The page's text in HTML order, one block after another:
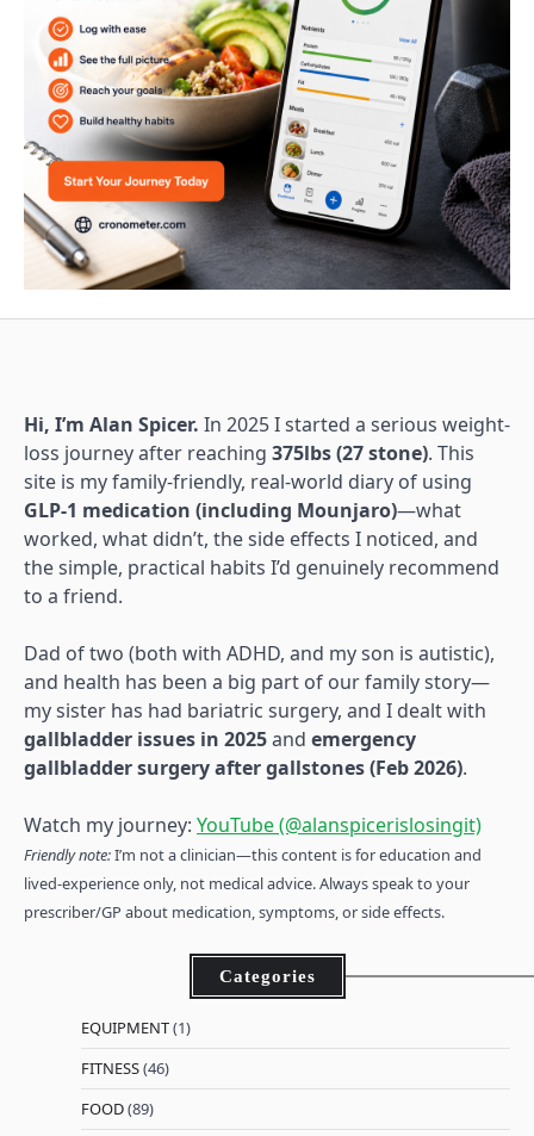
Hi, I’m Alan Spicer. In 2025 I started a serious weight-
loss journey after reaching 375lbs (27 stone). This
site is my family-friendly, real-world diary of using
GLP-1 medication (including Mounjaro)—what
worked, what didn’t, the side effects I noticed, and
the simple, practical habits I’d genuinely recommend
to a friend.
Dad of two (both with ADHD, and my son is autistic),
and health has been a big part of our family story—
my sister has had bariatric surgery, and I dealt with
gallbladder issues in 2025and emergency
gallbladder surgery after gallstones (Feb 2026).
Watch my journey: YouTube (@alanspicerislosingit)
Friendly note:I’m not a clinician—this content is for education and
lived-experience only, not medical advice. Always speak to your
prescriber/GP about medication, symptoms, or side effects.
Categories
EQUIPMENT(1)
FITNESS(46)
FOOD(89)